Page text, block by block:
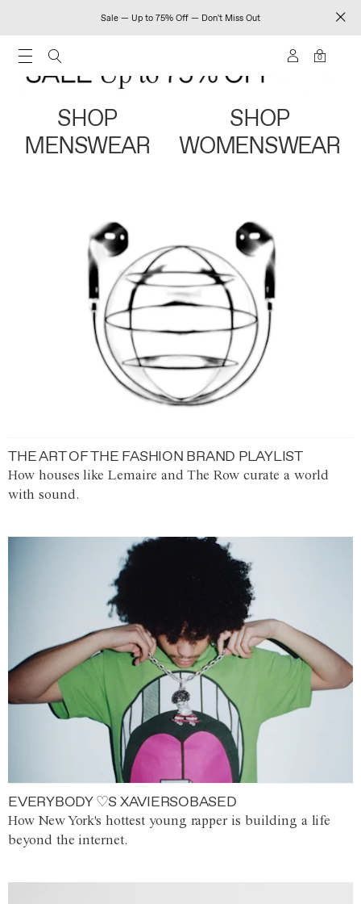
Sale — Up to 75% Off — Don't Miss Out
0
SHOP
MENSWEAR
SHOP
WOMENSWEAR
THE ART OF THE FASHION BRAND PLAYLIST
How houses like Lemaire and The Row curate a world
with sound.
EVERYBODY ♡S XAVIERSOBASED
How New York's hottest young rapper is building a life
beyond the internet.